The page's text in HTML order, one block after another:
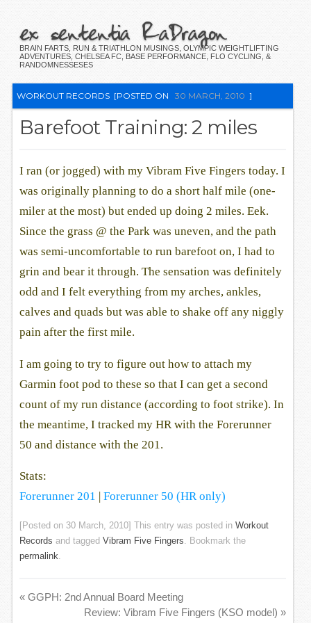
ex sententia RaDragon
BRAIN FARTS, RUN & TRIATHLON MUSINGS, OLYMPIC WEIGHTLIFTING
ADVENTURES, CHELSEA FC, BASE PERFORMANCE, FLO CYCLING, &
RANDOMNESSESES
WORKOUT RECORDS [POSTED ON 30 MARCH, 2010 ]
Barefoot Training: 2 miles
I ran (or jogged) with my Vibram Five Fingers today. I
was originally planning to do a short half mile (one-
miler at the most) but ended up doing 2 miles. Eek.
Since the grass @ the Park was uneven, and the path
was semi-uncomfortable to run barefoot on, I had to
grin and bear it through. The sensation was definitely
odd and I felt everything from my arches, ankles,
calves and quads but was able to shake off any niggly
pain after the first mile.
I am going to try to figure out how to attach my
Garmin foot pod to these so that I can get a second
count of my run distance (according to foot strike). In
the meantime, I tracked my HR with the Forerunner
50 and distance with the 201.
Stats:
Forerunner 201 | Forerunner 50 (HR only)
[Posted on 30 March, 2010] This entry was posted in Workout
Records and tagged Vibram Five Fingers . Bookmark the
permalink
«GGPH: 2nd Annual Board Meeting
Review: Vibram Five Fingers (KSO model) »